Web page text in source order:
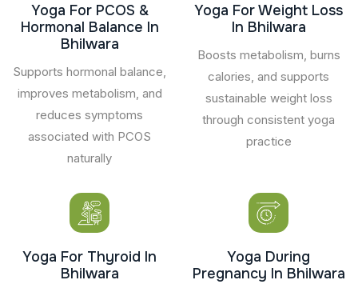
Yoga For PCOS &
Hormonal Balance In
Bhilwara
Supports hormonal balance,
improves metabolism, and
reduces symptoms
associated with PCOS
naturally
Yoga For Weight Loss
In Bhilwara
Boosts metabolism, burns
calories, and supports
sustainable weight loss
through consistent yoga
practice
Yoga For Thyroid In
Bhilwara
Yoga During
Pregnancy In Bhilwara